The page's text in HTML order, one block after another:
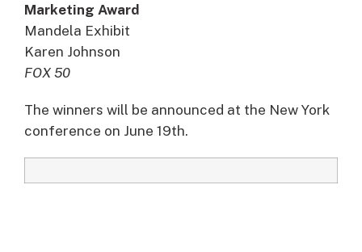
Marketing Award
Mandela Exhibit
Karen Johnson
FOX 50
The winners will be announced at the New York
conference on June 19th.